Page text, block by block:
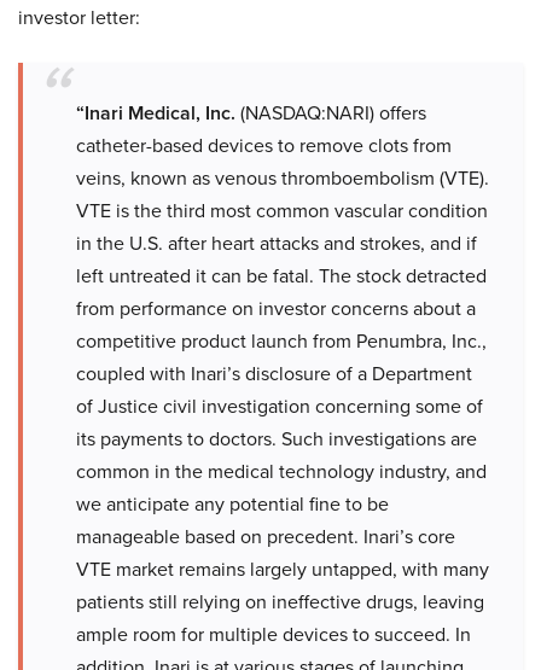
investor letter:
“Inari Medical, Inc. (NASDAQ:NARI) offers
catheter-based devices to remove clots from
veins, known as venous thromboembolism (VTE).
VTE is the third most common vascular condition
in the U.S. after heart attacks and strokes, and if
left untreated it can be fatal. The stock detracted
from performance on investor concerns about a
competitive product launch from Penumbra, Inc.,
coupled with Inari’s disclosure of a Department
of Justice civil investigation concerning some of
its payments to doctors. Such investigations are
common in the medical technology industry, and
we anticipate any potential fine to be
manageable based on precedent. Inari’s core
VTE market remains largely untapped, with many
patients still relying on ineffective drugs, leaving
ample room for multiple devices to succeed. In